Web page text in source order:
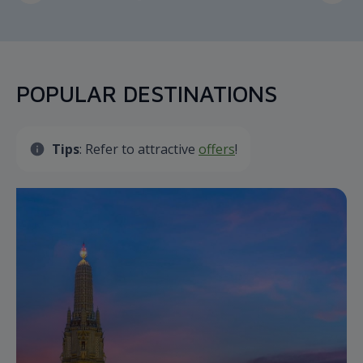
POPULAR DESTINATIONS
Tips: Refer to attractive offers!